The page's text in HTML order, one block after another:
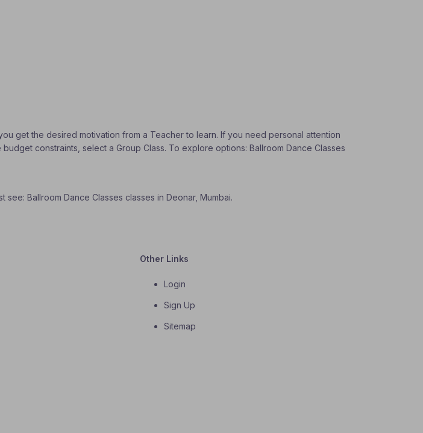
get the desired motivation from a Teacher to learn. If you need personal attention
constraints, select a Group Class. To explore options: Ballroom Dance Classes
Ballroom Dance Classes classes in Deonar, Mumbai.
Other Links
Login
Sign Up
Sitemap